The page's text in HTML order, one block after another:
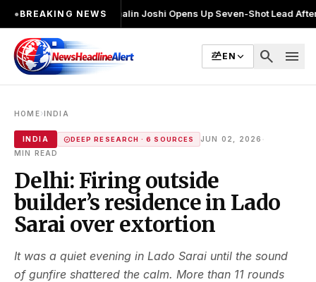
●BREAKING NEWS
लड़ा●Khalin Joshi Opens Up Seven-Shot Lead After Another
EN search menu
HOME›INDIA
INDIA DEEP RESEARCH · 6 SOURCES JUN 02, 2026
MIN READ
Delhi: Firing outside
builder’s residence in Lado
Sarai over extortion
It was a quiet evening in Lado Sarai until the sound
of gunfire shattered the calm. More than 11 rounds